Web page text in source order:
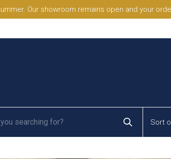
Our showroom remains open and your
Sort